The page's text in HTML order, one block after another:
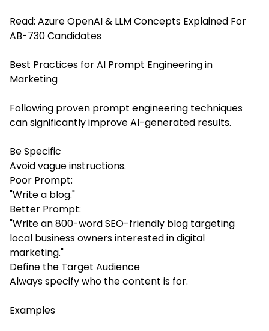
Read: Azure OpenAI & LLM Concepts Explained For
AB-730 Candidates
Best Practices for AI Prompt Engineering in
Marketing
Following proven prompt engineering techniques
can significantly improve AI-generated results.
Be Specific
Avoid vague instructions.
Poor Prompt:
"Write a blog."
Better Prompt:
"Write an 800-word SEO-friendly blog targeting
local business owners interested in digital
marketing."
Define the Target Audience
Always specify who the content is for.
Examples